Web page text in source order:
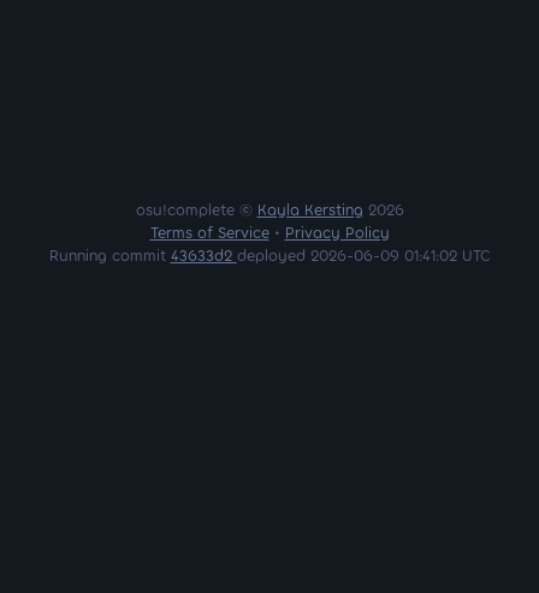
osu!complete © Kayla Kersting 2026
Terms of Service• Privacy Policy
Running commit 43633d2 deployed 2026-06-09 01:41:02 UTC